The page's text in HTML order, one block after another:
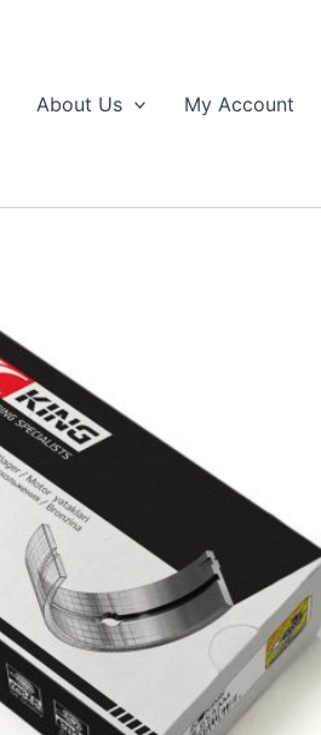
About Us My Account